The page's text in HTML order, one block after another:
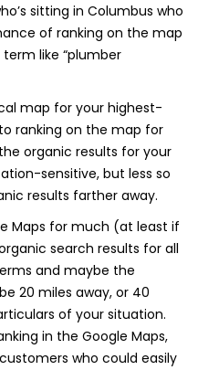
sitting in Columbus who
of ranking on the map
like “plumber
map for your highest-
ranking on the map for
organic results for your
sensitive, but less so
results farther away.
Maps for much (at least if
search results for all
and maybe the
20 miles away, or 40
of your situation.
in the Google Maps,
customers who could easily